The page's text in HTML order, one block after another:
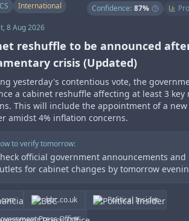
International Confidence: 87%
8 Aug 2026
reshuffle to be announced
crisis (Updated)
yesterday's contentious vote, the
a cabinet reshuffle affecting at least 3
This will include the appointment of a new
amidst 4% inflation concerns.
to verify tomorrow:
official government announcements
for cabinet changes by tomorrow
bbc.co.uk
Political Insider
Press Office